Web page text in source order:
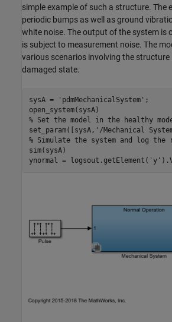
simple example of such a structure. The
periodic bumps as well as ground
white noise. The output of the system is
is subject to measurement noise. The
various scenarios involving the structure
damaged state.
sysA = 'pdmMechanicalSystem' ;
% Set the model in the healthy
set_param([sysA, '/Mechanical
% Simulate the system and log the
sim(sysA)
ynormal = logsout.getElement( 'y'